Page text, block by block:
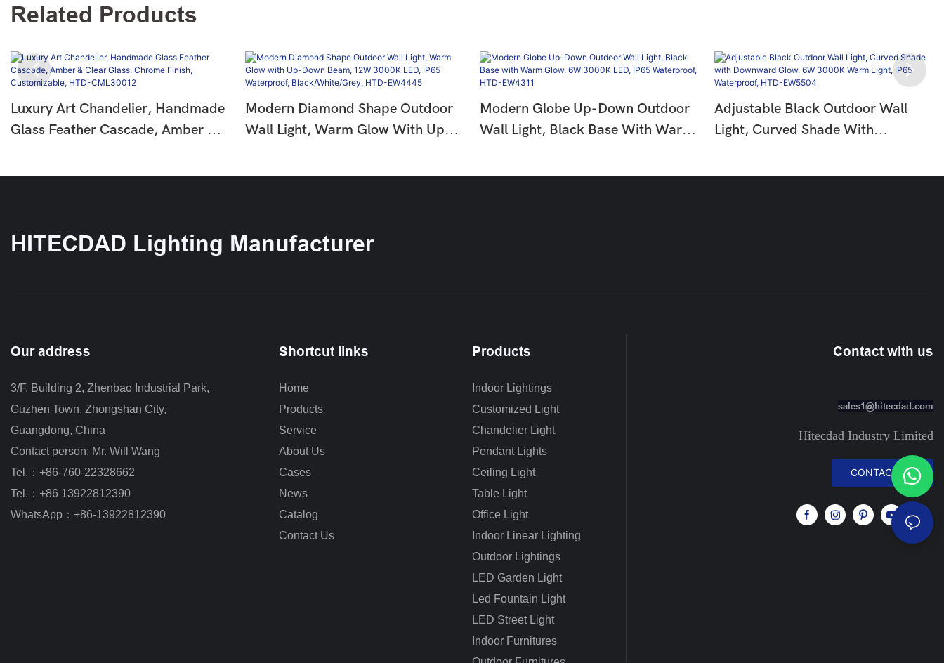
Related Products
Luxury Art Chandelier, Handmade
Glass Feather Cascade, Amber &
Modern Diamond Shape Outdoor
Wall Light, Warm Glow With Up-
Modern Globe Up-Down Outdoor
Wall Light, Black Base With Warm
Adjustable Black Outdoor Wall
Light, Curved Shade With
HITECDAD Lighting Manufacturer
Our address
3/F, Building 2, Zhenbao Industrial Park,
Guzhen Town, Zhongshan City,
Guangdong, China
Contact person: Mr. Will Wang
Tel.：+86-760-22328662
Tel.：+86 13922812390
WhatsApp：+86-13922812390
Shortcut links
Home
Products
Service
About Us
Cases
News
Catalog
Contact Us
Products
Indoor Lightings
Customized Light
Chandelier Light
Pendant Lights
Ceiling Light
Table Light
Office Light
Indoor Linear Lighting
Outdoor Lightings
LED Garden Light
Led Fountain Light
LED Street Light
Indoor Furnitures
Contact with us
sales1@hitecdad.com
Hitecdad Industry Limited
CONTACT US